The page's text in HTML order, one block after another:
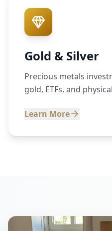
Gold & Silver
Precious metals
gold, ETFs, and
Learn More